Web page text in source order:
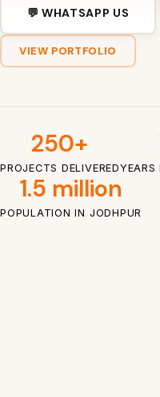
💬 WHATSAPP US
VIEW PORTFOLIO
250+
PROJECTS DELIVEREDYEARS
1.5 million
POPULATION IN JODHPUR